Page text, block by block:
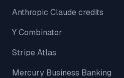
Anthropic Claude credits
Y Combinator
Stripe Atlas
Mercury Business Banking